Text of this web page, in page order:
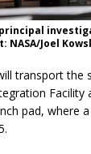
principal
Joel
transport the
Facility
pad, where